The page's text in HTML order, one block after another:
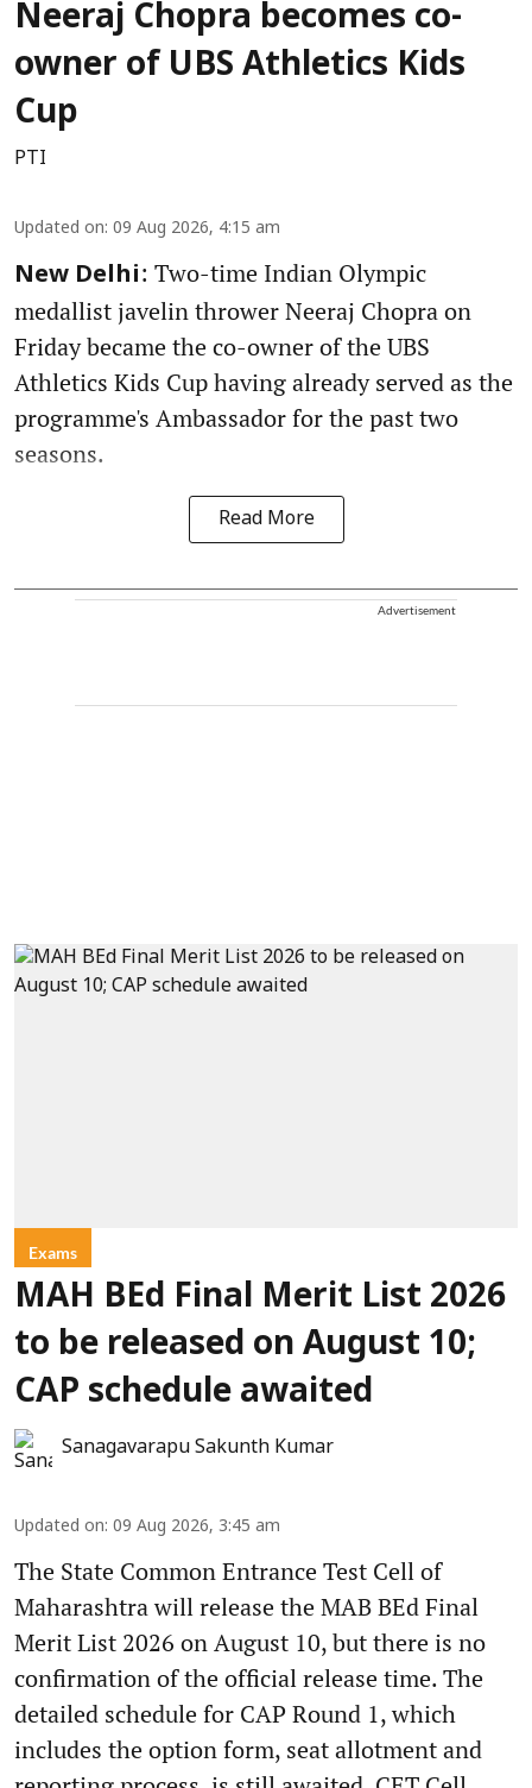
Neeraj Chopra becomes co-
owner of UBS Athletics Kids
Cup
PTI
Updated on: 09 Aug 2026, 4:15 am
New Delhi: Two-time Indian Olympic
medallist javelin thrower Neeraj Chopra on
Friday became the co-owner of the UBS
Athletics Kids Cup having already served as the
programme's Ambassador for the past two
seasons.
Read More
Advertisement
Exams
MAH BEd Final Merit List 2026
to be released on August 10;
CAP schedule awaited
Sanagavarapu Sakunth Kumar
Updated on: 09 Aug 2026, 3:45 am
The State Common Entrance Test Cell of
Maharashtra will release the MAB BEd Final
Merit List 2026 on August 10, but there is no
confirmation of the official release time. The
detailed schedule for CAP Round 1, which
includes the option form, seat allotment and